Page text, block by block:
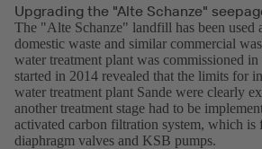
Upgrading the "Alte Schanze"
The "Alte Schanze" landfill has been used
domestic waste and similar commercial
water treatment plant was commissioned
started in 2014 revealed that the limits for
water treatment plant Sande were clearly
another treatment stage had to be
activated carbon filtration system, which
diaphragm valves and KSB pumps.